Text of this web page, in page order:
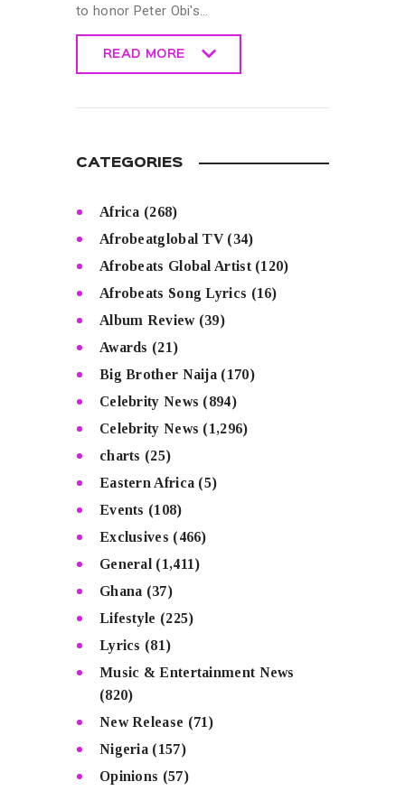
to honor Peter Obi's…
READ MORE
CATEGORIES
Africa (268)
Afrobeatglobal TV(34)
Afrobeats Global Artist(120)
Afrobeats Song Lyrics (16)
Album Review(39)
Awards (21)
Big Brother Naija (170)
Celebrity News (894)
Celebrity News (1,296)
charts (25)
Eastern Africa (5)
Events (108)
Exclusives (466)
General (1,411)
Ghana (37)
Lifestyle (225)
Lyrics (81)
Music & Entertainment News
(820)
New Release (71)
Nigeria (157)
Opinions (57)